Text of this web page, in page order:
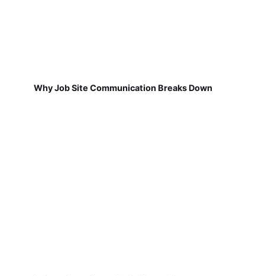
Why Job Site Communication Breaks Down